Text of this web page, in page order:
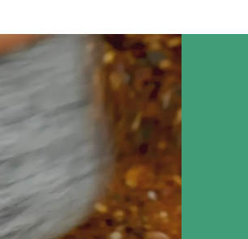
outdoor cooking to
An explosion of
tenderness that
ideal protein for
burritos, or really
heart desires.